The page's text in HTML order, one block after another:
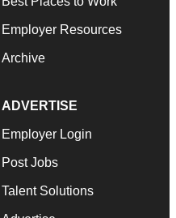
Employer Resources
Archive
ADVERTISE
Employer Login
Post Jobs
Talent Solutions